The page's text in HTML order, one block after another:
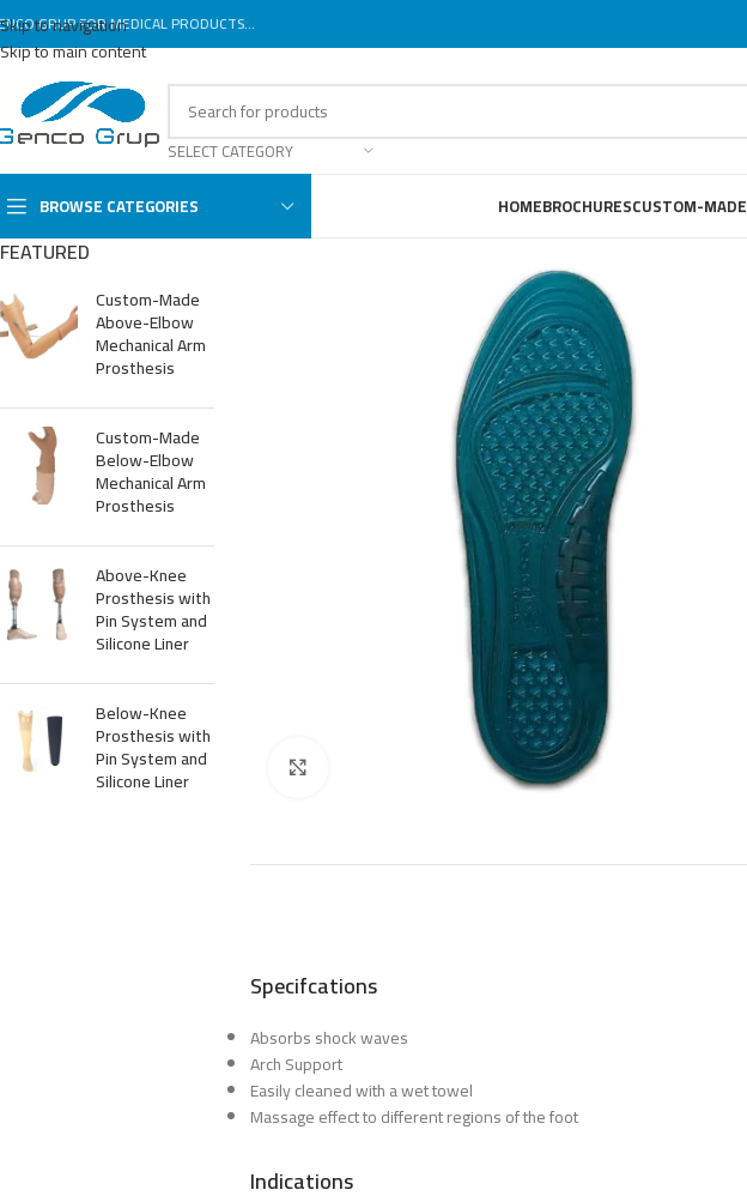
Skip to navigation
Skip to main content
GRUP FOR MEDICAL PRODUCTS...
SELECT CATEGORY
BROWSE CATEGORIES HOMEBROCHURESCUSTOM-MADE
FEATURED
Custom-Made
Above-Elbow
Mechanical Arm
Prosthesis
Custom-Made
Below-Elbow
Mechanical Arm
Prosthesis
Above-Knee
Prosthesis with
Pin System and
Silicone Liner
Below-Knee
Prosthesis with
Pin System and
Silicone Liner
Specifcations
Absorbs shock waves
Arch Support
Easily cleaned with a wet towel
Massage effect to different regions of the foot
Indications